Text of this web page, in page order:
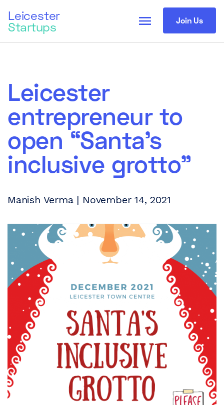
Leicester
Startups Join Us
menu
Leicester
entrepreneur to
open “Santa’s
inclusive grotto”
Manish Verma | November 14, 2021